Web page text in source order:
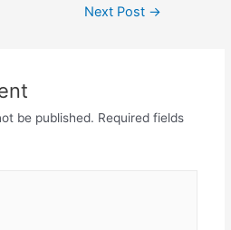
Next Post →
be published. Required fields